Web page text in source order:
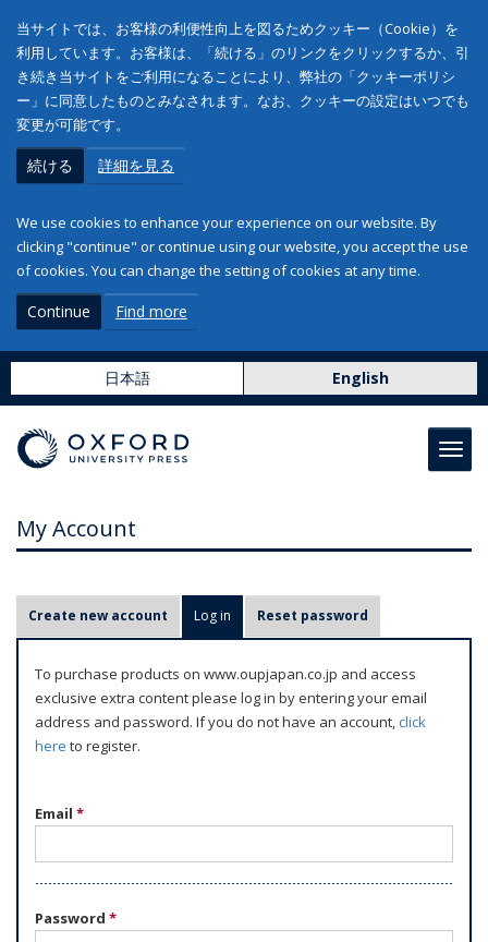
当サイトでは、お客様の利便性向上を図るためクッキー（Cookie）を
利用しています。お客様は、「続ける」のリンクをクリックするか、引
き続き当サイトをご利用になることにより、弊社の「クッキーポリシ
ー」に同意したものとみなされます。なお、クッキーの設定はいつでも
変更が可能です。
続ける 詳細を見る
We use cookies to enhance your experience on our website. By
clicking "continue" or continue using our website, you accept the use
of cookies. You can change the setting of cookies at any time.
Continue Find more
日本語 English
My Account
r
m
Create new account Log in (active tab)
Reset password
To purchase products on www.oupjapan.co.jp and access
exclusive extra content please log in by entering your email
address and password. If you do not have an account,click
here to register.
Email *
Password *